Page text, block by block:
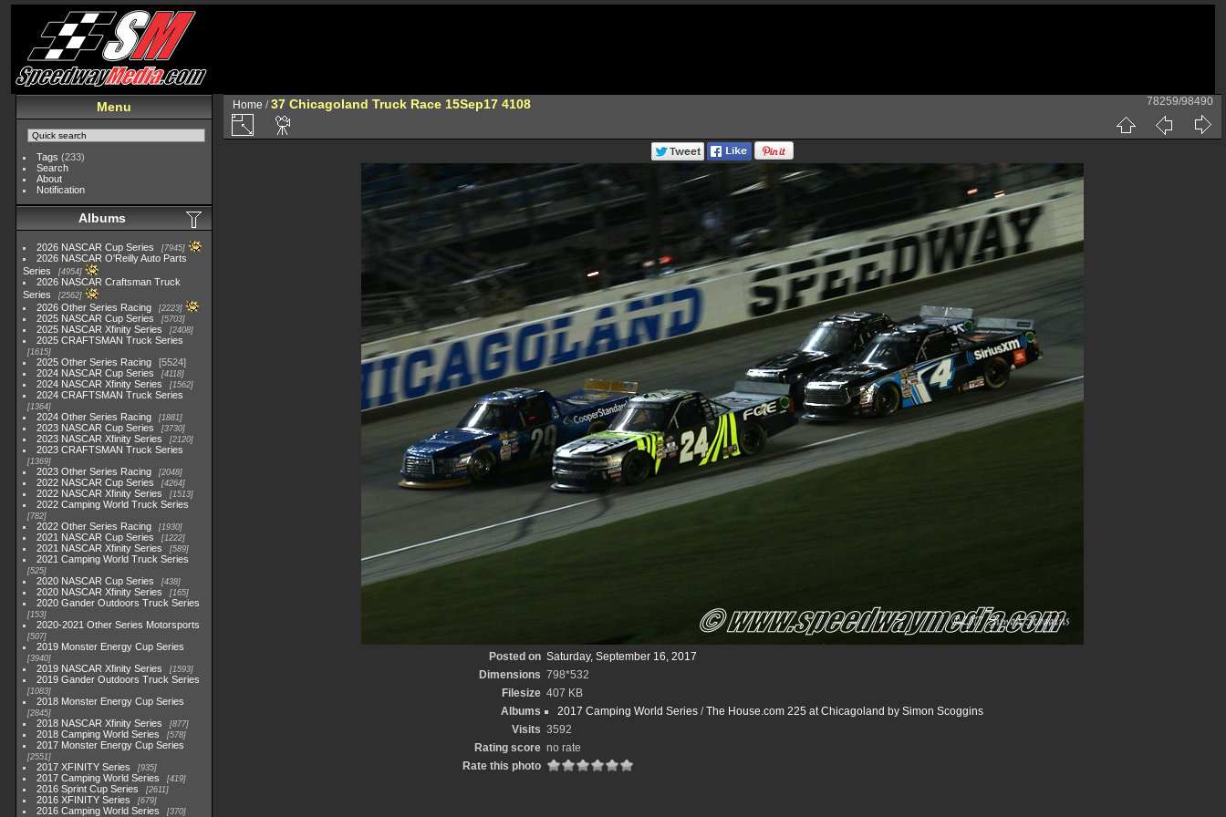
Menu
Tags (233)
Search
About
Notification
Albums
2026 NASCAR Cup Series 7945
2026 NASCAR O'Reilly Auto Parts
Series
4954
2026 NASCAR Craftsman Truck
Series
2562
2026 Other Series Racing 2223
2025 NASCAR Cup Series 5703
2025 NASCAR Xfinity Series 2408
2025 CRAFTSMAN Truck Series
1615
2025 Other Series Racing
5524
2024 NASCAR Cup Series
4118
2024 NASCAR Xfinity Series 1562
2024 CRAFTSMAN Truck Series
1364
2024 Other Series Racing 1881
2023 NASCAR Cup Series 3730
2023 NASCAR Xfinity Series 2120
2023 CRAFTSMAN Truck Series
1369
2023 Other Series Racing 2048
2022 NASCAR Cup Series 4264
2022 NASCAR Xfinity Series 1513
2022 Camping World Truck Series
782
2022 Other Series Racing 1930
2021 NASCAR Cup Series 1222
2021 NASCAR Xfinity Series 589
2021 Camping World Truck Series
525
2020 NASCAR Cup Series 438
2020 NASCAR Xfinity Series 165
2020 Gander Outdoors Truck Series
153
2020-2021 Other Series Motorsports
507
2019 Monster Energy Cup Series
3940
2019 NASCAR Xfinity Series 1593
2019 Gander Outdoors Truck Series
1083
2018 Monster Energy Cup Series
2845
2018 NASCAR Xfinity Series 877
2018 Camping World Series 578
2017 Monster Energy Cup Series
2551
2017 XFINITY Series 935
2017 Camping World Series 419
2016 Sprint Cup Series 2611
2016 XFINITY Series 679
2016 Camping World Series 370
Home /37 Chicagoland Truck Race 15Sep17 4108 78259/98490
Posted on Saturday, September 16, 2017
Dimensions 798*532
Filesize 407 KB
Albums
2017 Camping World Series/The House.com 225 at Chicagoland by Simon Scoggins
Visits 3592
Rating score no rate
Rate this photo